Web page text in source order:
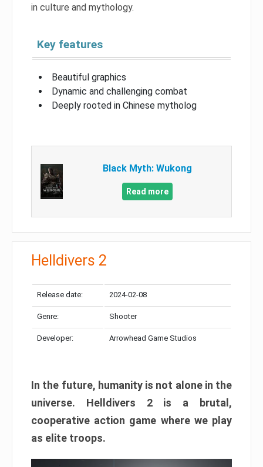
in culture and mythology.
Key features
Beautiful graphics
Dynamic and challenging combat
Deeply rooted in Chinese mytholog
Black Myth: Wukong
Read more
Helldivers 2
Release date: 2024-02-08
Genre: Shooter
Developer: Arrowhead Game Studios
In the future, humanity is not alone in the
universe. Helldivers 2 is a brutal,
cooperative action game where we play
as elite troops.